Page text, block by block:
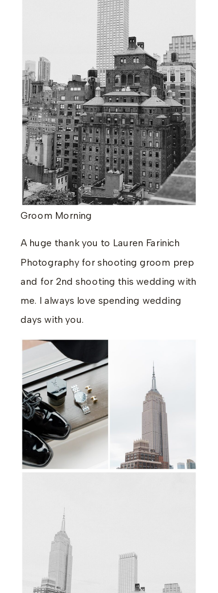
Groom Morning
​A huge thank you to Lauren Farinich
Photography for shooting groom prep
and for 2nd shooting this wedding with
me. I always love spending wedding
days with you.